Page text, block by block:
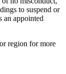
to suspend or
an appointed
region for more